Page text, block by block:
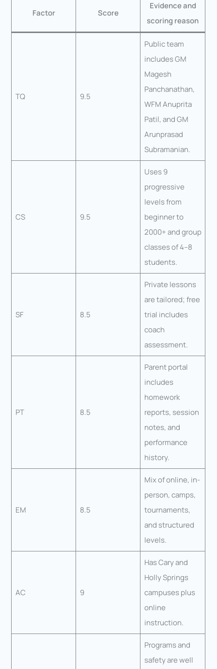
Factor Score
Evidence and
scoring reason
TQ 9.5
Public team
includes GM
Magesh
Panchanathan,
WFM Anuprita
Patil, and GM
Arunprasad
Subramanian.
CS 9.5
Uses 9
progressive
levels from
beginner to
2000+ and group
classes of 4–8
students.
SF 8.5
Private lessons
are tailored; free
trial includes
coach
assessment.
PT 8.5
Parent portal
includes
homework
reports, session
notes, and
performance
history.
EM 8.5
Mix of online, in-
person, camps,
tournaments,
and structured
levels.
AC 9
Has Cary and
Holly Springs
campuses plus
online
instruction.
Programs and
safety are well